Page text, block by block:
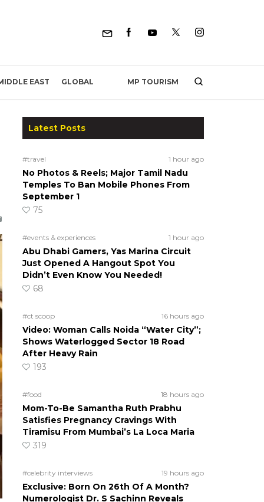
EAST GLOBAL MP TOURISM
Latest Posts
#travel 1 hour ago
No Photos & Reels; Major Tamil Nadu
Temples To Ban Mobile Phones From
September 1
75
#events & experiences 1 hour ago
Abu Dhabi Gamers, Yas Marina Circuit
Just Opened A Hangout Spot You
Didn’t Even Know You Needed!
68
#ct scoop 16 hours ago
Video: Woman Calls Noida “Water City”;
Shows Waterlogged Sector 18 Road
After Heavy Rain
193
#food 18 hours ago
Mom-To-Be Samantha Ruth Prabhu
Satisfies Pregnancy Cravings With
Tiramisu From Mumbai’s La Loca Maria
319
#celebrity interviews 19 hours ago
Exclusive: Born On 26th Of A Month?
Numerologist Dr. S Sachinn Reveals